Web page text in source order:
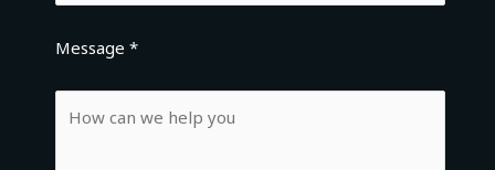
Message *